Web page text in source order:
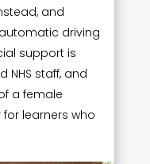
and
driving
support is
NHS staff, and
a female
learners who